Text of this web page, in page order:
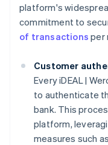
platform's
commitment to
of transactions per
Customer
Every iDEAL |
to authenticate
bank. This
platform,
measures such